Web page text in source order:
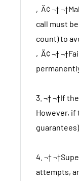
‚Ä¢ ¬†
call must
count) to
‚Ä¢ ¬†
3. ¬† ¬†If
However, if
4. ¬†
attempts,